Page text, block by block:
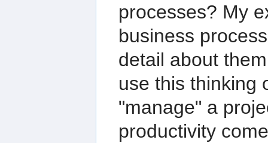
processes? My
business
detail about
use this thinking
"manage" a
productivity